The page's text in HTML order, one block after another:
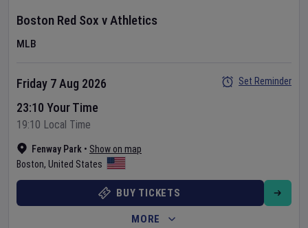
Boston Red Sox vAthletics
MLB
Fenway Park • Show on map
Boston, United States
Friday 7 Aug 2026
23:10 Your Time
19:10 Local Time
Set Reminder
BUY TICKETS
MORE